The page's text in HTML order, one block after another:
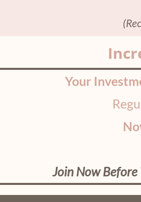
Your
Join Now Before